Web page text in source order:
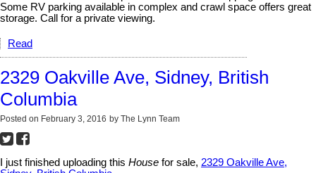
Some RV parking available in complex and crawl space offers great
storage. Call for a private viewing.
Read
2329 Oakville Ave, Sidney, British
Columbia
Posted on February 3, 2016 by The Lynn Team
I just finished uploading this House for sale, 2329 Oakville Ave,